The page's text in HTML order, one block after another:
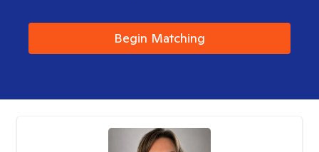
Begin Matching